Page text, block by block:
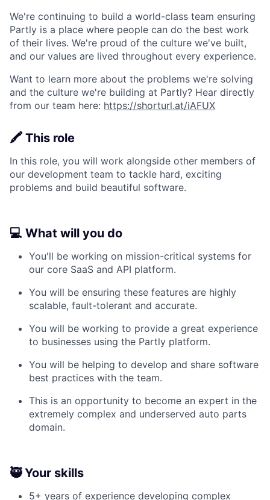
We're continuing to build a world-class team ensuring
Partly is a place where people can do the best work
of their lives. We're proud of the culture we've built,
and our values are lived throughout every experience.
Want to learn more about the problems we're solving
and the culture we're building at Partly? Hear directly
from our team here: https://shorturl.at/iAFUX
🖍️ This role
In this role, you will work alongside other members of
our development team to tackle hard, exciting
problems and build beautiful software.
💻 What will you do
You'll be working on mission-critical systems for
our core SaaS and API platform.
You will be ensuring these features are highly
scalable, fault-tolerant and accurate.
You will be working to provide a great experience
to businesses using the Partly platform.
You will be helping to develop and share software
best practices with the team.
This is an opportunity to become an expert in the
extremely complex and underserved auto parts
domain.
🥷 Your skills
5+ years of experience developing complex